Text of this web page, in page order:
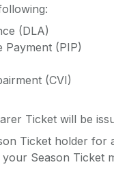
(DLA)
Payment (PIP)
(CVI)
Ticket will be
Ticket holder for
Season Ticket